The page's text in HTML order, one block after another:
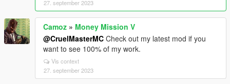
27. september 2023
Camoz » Money Mission V
@CruelMasterMC Check out my latest mod if you
want to see 100% of my work.
Vis context
27. september 2023